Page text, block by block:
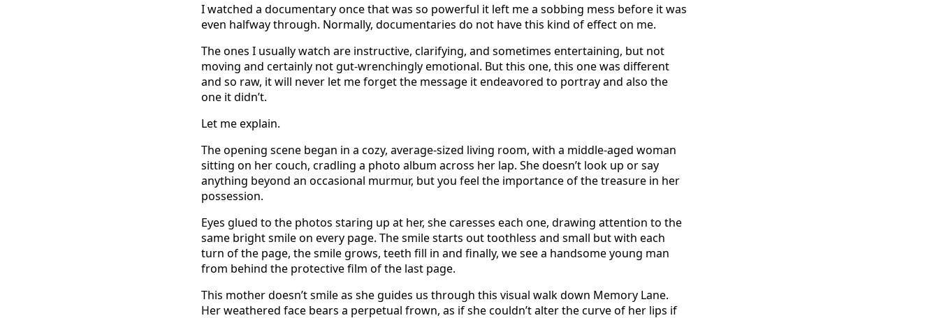
I watched a documentary once that was so powerful it left me a sobbing mess before it was
even halfway through. Normally, documentaries do not have this kind of effect on me.
The ones I usually watch are instructive, clarifying, and sometimes entertaining, but not
moving and certainly not gut-wrenchingly emotional. But this one, this one was different
and so raw, it will never let me forget the message it endeavored to portray and also the
one it didn’t.
Let me explain.
The opening scene began in a cozy, average-sized living room, with a middle-aged woman
sitting on her couch, cradling a photo album across her lap. She doesn’t look up or say
anything beyond an occasional murmur, but you feel the importance of the treasure in her
possession.
Eyes glued to the photos staring up at her, she caresses each one, drawing attention to the
same bright smile on every page. The smile starts out toothless and small but with each
turn of the page, the smile grows, teeth fill in and finally, we see a handsome young man
from behind the protective film of the last page.
This mother doesn’t smile as she guides us through this visual walk down Memory Lane.
Her weathered face bears a perpetual frown, as if she couldn’t alter the curve of her lips if